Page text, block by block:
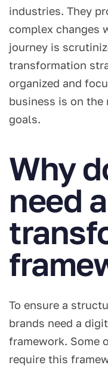
industries. They
complex changes
journey is
transformation
organized and
business is on
goals.
Why
need
To ensure a
brands need a
framework. Some
require this